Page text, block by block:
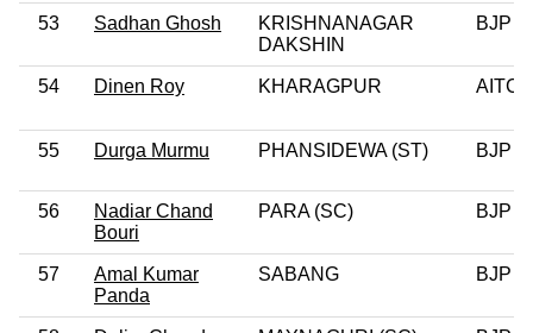
53 Sadhan Ghosh
KRISHNANAGAR
DAKSHIN
BJP
54 Dinen Roy KHARAGPUR AITC
55 Durga Murmu PHANSIDEWA (ST) BJP
56
Nadiar Chand
Bouri
PARA (SC) BJP
57
Amal Kumar
Panda
SABANG BJP